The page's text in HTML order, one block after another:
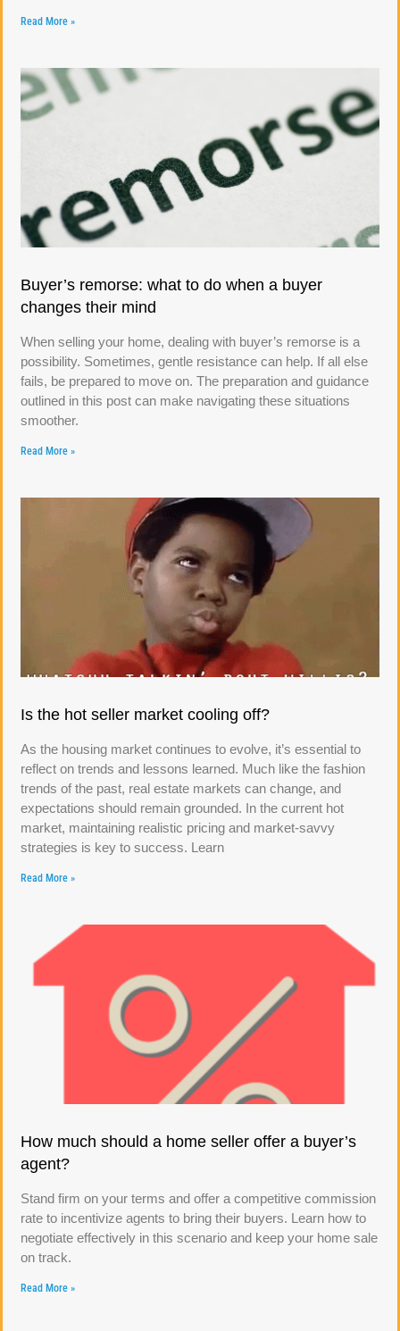
Read More »
Buyer’s remorse: what to do when a buyer
changes their mind
When selling your home, dealing with buyer’s remorse is a
possibility. Sometimes, gentle resistance can help. If all else
fails, be prepared to move on. The preparation and guidance
outlined in this post can make navigating these situations
smoother.
Read More »
Is the hot seller market cooling off?
As the housing market continues to evolve, it’s essential to
reflect on trends and lessons learned. Much like the fashion
trends of the past, real estate markets can change, and
expectations should remain grounded. In the current hot
market, maintaining realistic pricing and market-savvy
strategies is key to success. Learn
Read More »
How much should a home seller offer a buyer’s
agent?
Stand firm on your terms and offer a competitive commission
rate to incentivize agents to bring their buyers. Learn how to
negotiate effectively in this scenario and keep your home sale
on track.
Read More »